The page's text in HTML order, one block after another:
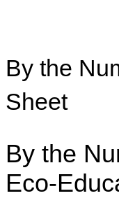
By the
Sheet
By the
Eco-